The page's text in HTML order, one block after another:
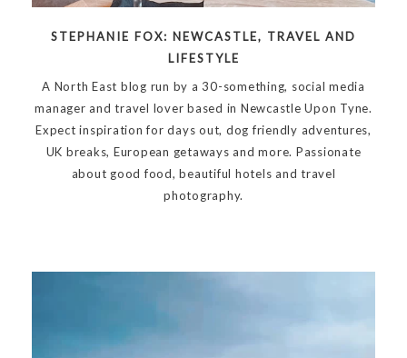
STEPHANIE FOX: NEWCASTLE, TRAVEL AND
LIFESTYLE
A North East blog run by a 30-something, social media
manager and travel lover based in Newcastle Upon Tyne.
Expect inspiration for days out, dog friendly adventures,
UK breaks, European getaways and more. Passionate
about good food, beautiful hotels and travel
photography.